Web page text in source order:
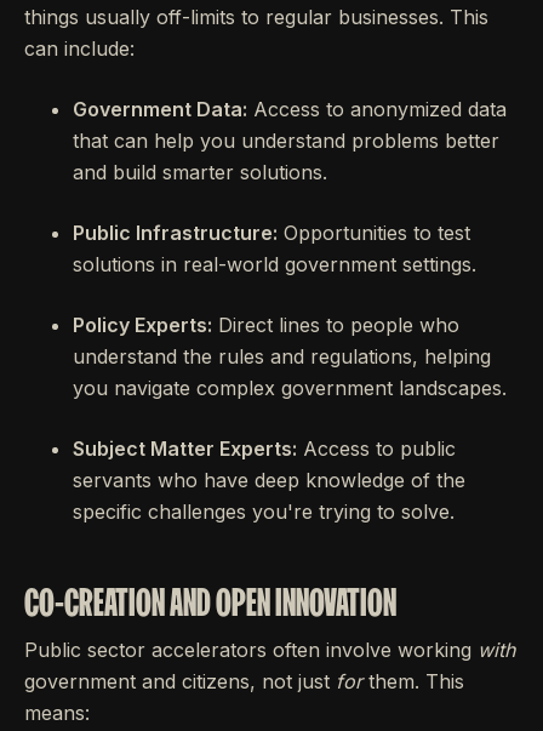
things usually off-limits to regular businesses. This
can include:
Government Data: Access to anonymized data
that can help you understand problems better
and build smarter solutions.
Public Infrastructure: Opportunities to test
solutions in real-world government settings.
Policy Experts: Direct lines to people who
understand the rules and regulations, helping
you navigate complex government landscapes.
Subject Matter Experts: Access to public
servants who have deep knowledge of the
specific challenges you're trying to solve.
CO-CREATION AND OPEN INNOVATION
Public sector accelerators often involve working with
government and citizens, not just forthem. This
means: